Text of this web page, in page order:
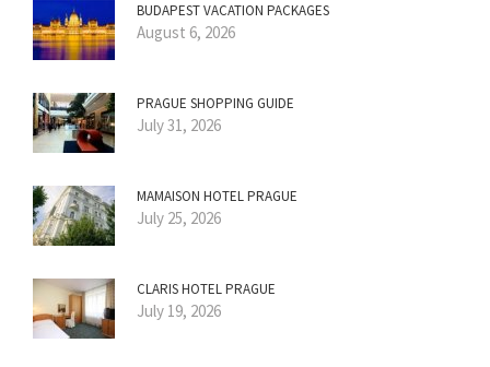
BUDAPEST VACATION PACKAGES
August 6, 2026
PRAGUE SHOPPING GUIDE
July 31, 2026
MAMAISON HOTEL PRAGUE
July 25, 2026
CLARIS HOTEL PRAGUE
July 19, 2026